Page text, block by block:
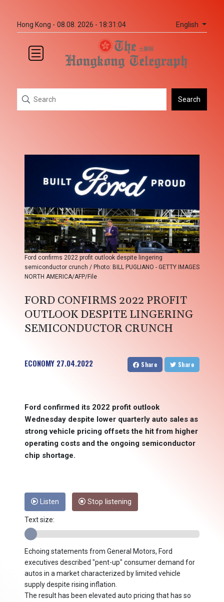
Hong Kong - 08.08. 2026 - 18:31:04 English
Search
Ford confirms 2022 profit outlook despite lingering
semiconductor crunch / Photo: BILL PUGLIANO - GETTY IMAGES
NORTH AMERICA/AFP/File
FORD CONFIRMS 2022 PROFIT
OUTLOOK DESPITE LINGERING
SEMICONDUCTOR CRUNCH
ECONOMY 27.04.2022 Share Share
Ford confirmed its 2022 profit outlook
Wednesday despite lower quarterly auto sales as
strong vehicle pricing offsets the hit from higher
operating costs and the ongoing semiconductor
chip shortage.
Listen Stop listening
Text size:
Echoing statements from General Motors, Ford
executives described "pent-up" consumer demand for
autos in a market characterized by limited vehicle
supply despite rising inflation.
The result has been elevated auto pricing that has so